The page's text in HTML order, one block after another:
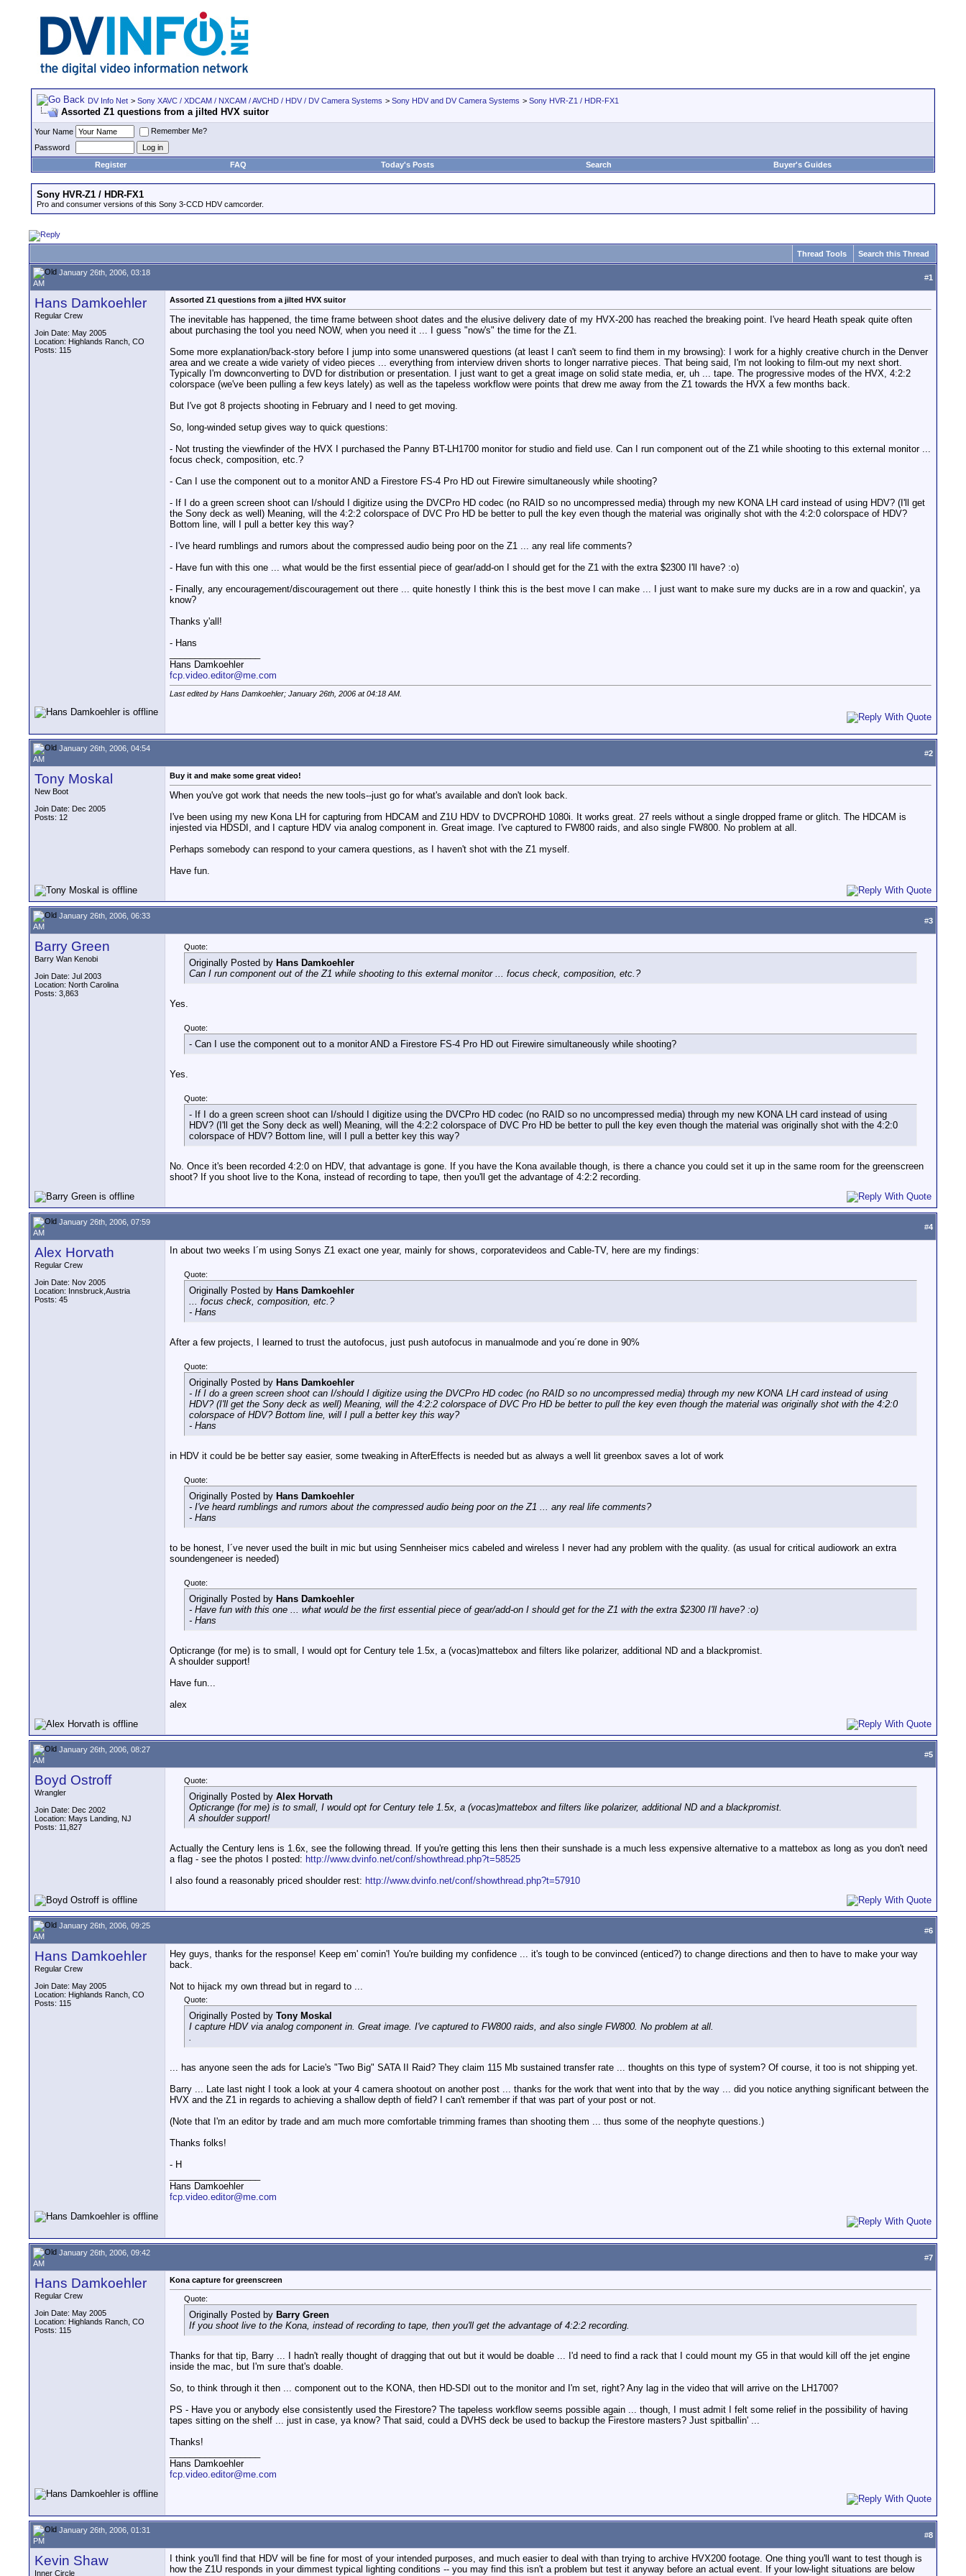
DV Info Net > Sony XAVC / XDCAM / NXCAM / AVCHD / HDV / DV Camera Systems > Sony HDV and DV Camera Systems > Sony HVR-Z1 / HDR-FX1
Assorted Z1 questions from a jilted HVX suitor
Your Name
Remember Me?
Password
Register
FAQ Today's Posts Search Buyer's Guides
Sony HVR-Z1 / HDR-FX1
Pro and consumer versions of this Sony 3-CCD HDV camcorder.
Thread Tools Search this Thread
January 26th, 2006, 03:18
AM
#1
Hans Damkoehler
Regular Crew
Join Date: May 2005
Location: Highlands Ranch, CO
Posts: 115
Assorted Z1 questions from a jilted HVX suitor
The inevitable has happened, the time frame between shoot dates and the elusive delivery date of my HVX-200 has reached the breaking point. I've heard Heath speak quite often
about purchasing the tool you need NOW, when you need it ... I guess "now's" the time for the Z1.
Some more explanation/back-story before I jump into some unanswered questions (at least I can't seem to find them in my browsing): I work for a highly creative church in the Denver
area and we create a wide variety of video pieces ... everything from interview driven shorts to longer narrative pieces. That being said, I'm not looking to film-out my next short.
Typically I'm downconverting to DVD for distribution or presentation. I just want to get a great image on solid state media, er, uh ... tape. The progressive modes of the HVX, 4:2:2
colorspace (we've been pulling a few keys lately) as well as the tapeless workflow were points that drew me away from the Z1 towards the HVX a few months back.
But I've got 8 projects shooting in February and I need to get moving.
So, long-winded setup gives way to quick questions:
- Not trusting the viewfinder of the HVX I purchased the Panny BT-LH1700 monitor for studio and field use. Can I run component out of the Z1 while shooting to this external monitor ...
focus check, composition, etc.?
- Can I use the component out to a monitor AND a Firestore FS-4 Pro HD out Firewire simultaneously while shooting?
- If I do a green screen shoot can I/should I digitize using the DVCPro HD codec (no RAID so no uncompressed media) through my new KONA LH card instead of using HDV? (I'll get
the Sony deck as well) Meaning, will the 4:2:2 colorspace of DVC Pro HD be better to pull the key even though the material was originally shot with the 4:2:0 colorspace of HDV?
Bottom line, will I pull a better key this way?
- I've heard rumblings and rumors about the compressed audio being poor on the Z1 ... any real life comments?
- Have fun with this one ... what would be the first essential piece of gear/add-on I should get for the Z1 with the extra $2300 I'll have? :o)
- Finally, any encouragement/discouragement out there ... quite honestly I think this is the best move I can make ... I just want to make sure my ducks are in a row and quackin', ya
know?
Thanks y'all!
- Hans
Hans Damkoehler
fcp.video.editor@me.com
Last edited by Hans Damkoehler; January 26th, 2006 at04:18 AM
January 26th, 2006, 04:54
AM
#2
Tony Moskal
New Boot
Join Date: Dec 2005
Posts: 12
Buy it and make some great video!
When you've got work that needs the new tools--just go for what's available and don't look back.
I've been using my new Kona LH for capturing from HDCAM and Z1U HDV to DVCPROHD 1080i. It works great. 27 reels without a single dropped frame or glitch. The HDCAM is
injested via HDSDI, and I capture HDV via analog component in. Great image. I've captured to FW800 raids, and also single FW800. No problem at all.
Perhaps somebody can respond to your camera questions, as I haven't shot with the Z1 myself.
Have fun.
January 26th, 2006, 06:33
AM
#3
Barry Green
Barry Wan Kenobi
Join Date: Jul 2003
Location: North Carolina
Posts: 3,863
Quote:
Originally Posted by Hans Damkoehler
Can I run component out of the Z1 while shooting to this external monitor ... focus check, composition, etc.?
Yes.
Quote:
- Can I use the component out to a monitor AND a Firestore FS-4 Pro HD out Firewire simultaneously while shooting?
Yes.
Quote:
- If I do a green screen shoot can I/should I digitize using the DVCPro HD codec (no RAID so no uncompressed media) through my new KONA LH card instead of using
HDV? (I'll get the Sony deck as well) Meaning, will the 4:2:2 colorspace of DVC Pro HD be better to pull the key even though the material was originally shot with the 4:2:0
colorspace of HDV? Bottom line, will I pull a better key this way?
No. Once it's been recorded 4:2:0 on HDV, that advantage is gone. If you have the Kona available though, is there a chance you could set it up in the same room for the greenscreen
shoot? If you shoot live to the Kona, instead of recording to tape, then you'll get the advantage of 4:2:2 recording.
January 26th, 2006, 07:59
AM
#4
Alex Horvath
Regular Crew
Join Date: Nov 2005
Location: Innsbruck,Austria
Posts: 45
In about two weeks I´m using Sonys Z1 exact one year, mainly for shows, corporatevideos and Cable-TV, here are my findings:
Quote:
Originally Posted by Hans Damkoehler
... focus check, composition, etc.?
- Hans
After a few projects, I learned to trust the autofocus, just push autofocus in manualmode and you´re done in 90%
Quote:
Originally Posted by Hans Damkoehler
- If I do a green screen shoot can I/should I digitize using the DVCPro HD codec (no RAID so no uncompressed media) through my new KONA LH card instead of using
HDV? (I'll get the Sony deck as well) Meaning, will the 4:2:2 colorspace of DVC Pro HD be better to pull the key even though the material was originally shot with the 4:2:0
colorspace of HDV? Bottom line, will I pull a better key this way?
- Hans
in HDV it could be be better say easier, some tweaking in AfterEffects is needed but as always a well lit greenbox saves a lot of work
Quote:
Originally Posted by Hans Damkoehler
- I've heard rumblings and rumors about the compressed audio being poor on the Z1 ... any real life comments?
- Hans
to be honest, I´ve never used the built in mic but using Sennheiser mics cabeled and wireless I never had any problem with the quality. (as usual for critical audiowork an extra
soundengeneer is needed)
Quote:
Originally Posted by Hans Damkoehler
- Have fun with this one ... what would be the first essential piece of gear/add-on I should get for the Z1 with the extra $2300 I'll have? :o)
- Hans
Opticrange (for me) is to small, I would opt for Century tele 1.5x, a (vocas)mattebox and filters like polarizer, additional ND and a blackpromist.
A shoulder support!
Have fun...
alex
January 26th, 2006, 08:27
AM
#5
Boyd Ostroff
Wrangler
Join Date: Dec 2002
Location: Mays Landing, NJ
Posts: 11,827
Quote:
Originally Posted by Alex Horvath
Opticrange (for me) is to small, I would opt for Century tele 1.5x, a (vocas)mattebox and filters like polarizer, additional ND and a blackpromist.
A shoulder support!
Actually the Century lens is 1.6x, see the following thread. If you're getting this lens then their sunshade is a much less expensive alternative to a mattebox as long as you don't need
a flag - see the photos I posted: http://www.dvinfo.net/conf/showthread.php?t=58525
I also found a reasonably priced shoulder rest: http://www.dvinfo.net/conf/showthread.php?t=57910
January 26th, 2006, 09:25
AM
#6
Hans Damkoehler
Regular Crew
Join Date: May 2005
Location: Highlands Ranch, CO
Posts: 115
Hey guys, thanks for the response! Keep em' comin'! You're building my confidence ... it's tough to be convinced (enticed?) to change directions and then to have to make your way
back.
Not to hijack my own thread but in regard to ...
Quote:
Originally Posted by Tony Moskal
I capture HDV via analog component in. Great image. I've captured to FW800 raids, and also single FW800. No problem at all.
.
... has anyone seen the ads for Lacie's "Two Big" SATA II Raid? They claim 115 Mb sustained transfer rate ... thoughts on this type of system? Of course, it too is not shipping yet.
Barry ... Late last night I took a look at your 4 camera shootout on another post ... thanks for the work that went into that by the way ... did you notice anything significant between the
HVX and the Z1 in regards to achieving a shallow depth of field? I can't remember if that was part of your post or not.
(Note that I'm an editor by trade and am much more comfortable trimming frames than shooting them ... thus some of the neophyte questions.)
Thanks folks!
- H
Hans Damkoehler
fcp.video.editor@me.com
January 26th, 2006, 09:42
AM
#7
Hans Damkoehler
Regular Crew
Join Date: May 2005
Location: Highlands Ranch, CO
Posts: 115
Kona capture for greenscreen
Quote:
Originally Posted by Barry Green
If you shoot live to the Kona, instead of recording to tape, then you'll get the advantage of 4:2:2 recording.
Thanks for that tip, Barry ... I hadn't really thought of dragging that out but it would be doable ... I'd need to find a rack that I could mount my G5 in that would kill off the jet engine
inside the mac, but I'm sure that's doable.
So, to think through it then ... component out to the KONA, then HD-SDI out to the monitor and I'm set, right? Any lag in the video that will arrive on the LH1700?
PS - Have you or anybody else consistently used the Firestore? The tapeless workflow seems possible again ... though, I must admit I felt some relief in the possibility of having
tapes sitting on the shelf ... just in case, ya know? That said, could a DVHS deck be used to backup the Firestore masters? Just spitballin' ...
Thanks!
Hans Damkoehler
fcp.video.editor@me.com
January 26th, 2006, 01:31
PM
#8
Kevin Shaw
Inner Circle
I think you'll find that HDV will be fine for most of your intended purposes, and much easier to deal with than trying to archive HVX200 footage. One thing you'll want to test though is
how the Z1U responds in your dimmest typical lighting conditions -- you may find this isn't a problem but test it anyway before an actual event. If your low-light situations are below